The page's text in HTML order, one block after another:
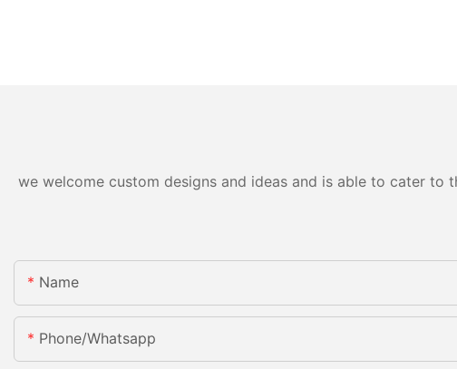
we welcome custom designs and ideas and is able to cater
Name
Phone/whatsapp